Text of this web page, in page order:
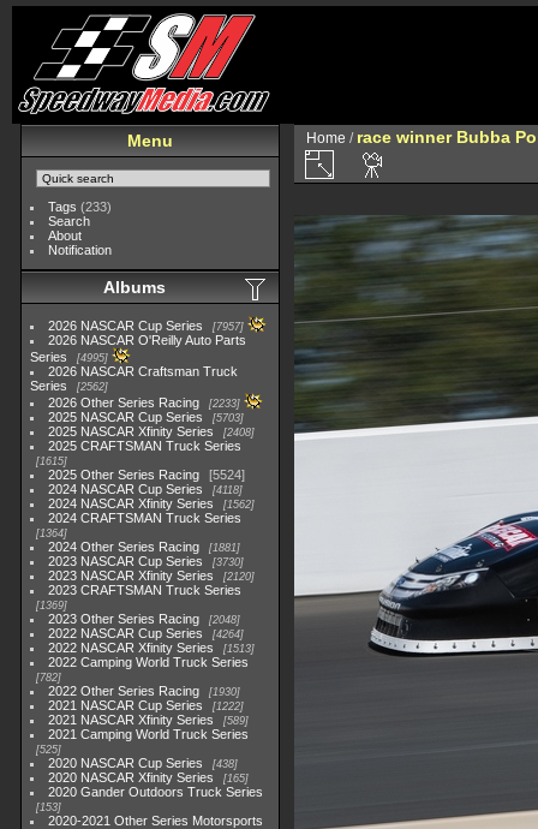
Menu
Tags (233)
Search
About
Notification
Albums
2026 NASCAR Cup Series 7957
2026 NASCAR O'Reilly Auto Parts
Series
4995
2026 NASCAR Craftsman Truck
Series
2562
2026 Other Series Racing 2233
2025 NASCAR Cup Series 5703
2025 NASCAR Xfinity Series 2408
2025 CRAFTSMAN Truck Series
1615
2025 Other Series Racing
5524
2024 NASCAR Cup Series
4118
2024 NASCAR Xfinity Series 1562
2024 CRAFTSMAN Truck Series
1364
2024 Other Series Racing 1881
2023 NASCAR Cup Series 3730
2023 NASCAR Xfinity Series 2120
2023 CRAFTSMAN Truck Series
1369
2023 Other Series Racing 2048
2022 NASCAR Cup Series 4264
2022 NASCAR Xfinity Series 1513
2022 Camping World Truck Series
782
2022 Other Series Racing 1930
2021 NASCAR Cup Series 1222
2021 NASCAR Xfinity Series 589
2021 Camping World Truck Series
525
2020 NASCAR Cup Series 438
2020 NASCAR Xfinity Series 165
2020 Gander Outdoors Truck Series
153
2020-2021 Other Series Motorsports
Home / race winner Bubba